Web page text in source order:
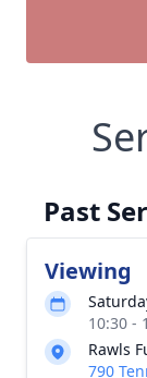
Past
Viewing
10:30 -
Rawls
790